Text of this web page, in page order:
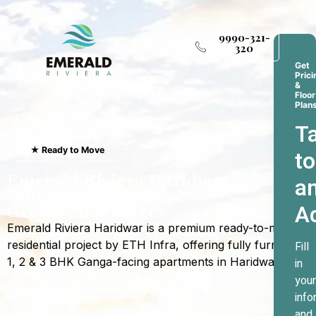
9990-321-
320
★ Ready to Move
Greets The Ganges
Emerald Riviera Haridwar is a premium ready-to-move
residential project by ETH Infra, offering fully furnished
1, 2 & 3 BHK Ganga-facing apartments in Haridwar.
Get
&
Floor
to
Fill
in
your